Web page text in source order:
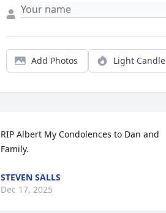
Add Photos Light Candle
RIP Albert My Condolences to Dan and
Family.
STEVEN SALLS
Dec 17, 2025